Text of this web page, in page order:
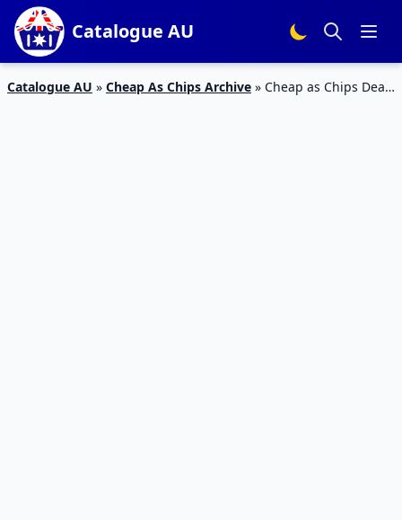
Catalogue AU
Catalogue AU » Cheap As Chips Archive » Cheap as Chips Deals